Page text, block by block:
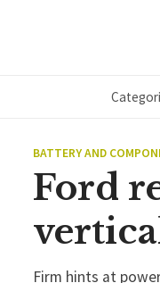
BATTERY AND
Ford
Firm hints at